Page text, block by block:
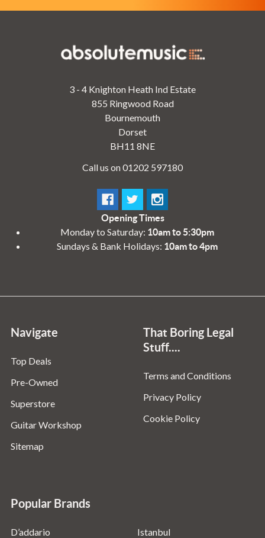
3 - 4 Knighton Heath Ind Estate
855 Ringwood Road
Bournemouth
Dorset
BH11 8NE
Call us on 01202 597180
Opening Times
Monday to Saturday: 10am to 5:30pm
Sundays & Bank Holidays: 10am to 4pm
Navigate
Top Deals
Pre-Owned
Superstore
Guitar Workshop
Sitemap
That Boring Legal
Stuff....
Terms and Conditions
Privacy Policy
Cookie Policy
Popular Brands
D’addario Istanbul